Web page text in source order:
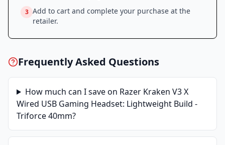
3 Add to cart and complete your purchase at the
retailer.
Frequently Asked Questions
How much can I save on Razer Kraken V3 X
Wired USB Gaming Headset: Lightweight Build -
Triforce 40mm?